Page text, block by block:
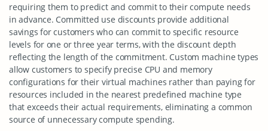
requiring them to predict and commit to their compute needs
in advance. Committed use discounts provide additional
savings for customers who can commit to specific resource
levels for one or three year terms, with the discount depth
reflecting the length of the commitment. Custom machine types
allow customers to specify precise CPU and memory
configurations for their virtual machines rather than paying for
resources included in the nearest predefined machine type
that exceeds their actual requirements, eliminating a common
source of unnecessary compute spending.